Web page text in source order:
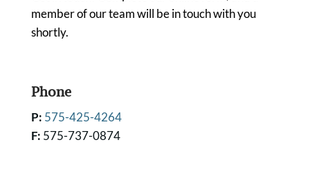
member of our team will be in touch with you
shortly.
Phone
P: 575-425-4264
F: 575-737-0874